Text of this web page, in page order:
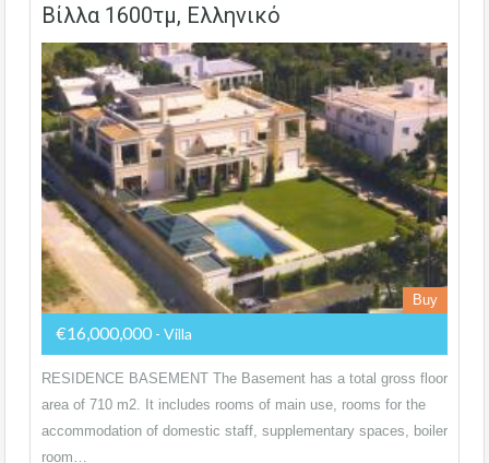
Βίλλα 1600τμ, Ελληνικό
Buy
€16,000,000 - Villa
RESIDENCE BASEMENT The Basement has a total gross floor
area of 710 m2. It includes rooms of main use, rooms for the
accommodation of domestic staff, supplementary spaces, boiler
room…